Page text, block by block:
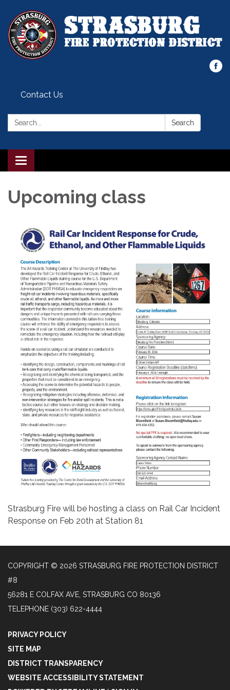
Contact Us
Search: Search
Toggle
navigation
Upcoming class
Strasburg Fire will be hosting a class on Rail Car Incident
Response on Feb 20th at Station 81
COPYRIGHT © 2026 STRASBURG FIRE PROTECTION DISTRICT
#8
56281 E COLFAX AVE, STRASBURG CO 80136
TELEPHONE (303) 622-4444
PRIVACY POLICY
SITE MAP
DISTRICT TRANSPARENCY
WEBSITE ACCESSIBILITY STATEMENT